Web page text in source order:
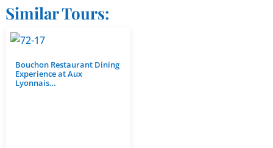
Similar Tours:
Bouchon Restaurant Dining
Experience at Aux
Lyonnais…